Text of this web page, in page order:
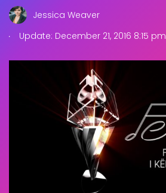
Jessica Weaver
.
Update: December 21, 2016 8:15 pm